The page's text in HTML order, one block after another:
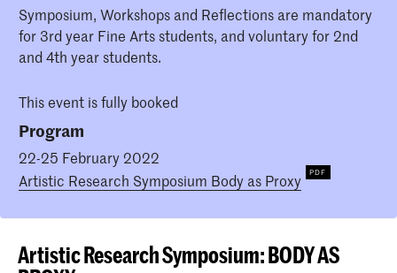
Symposium, Workshops and Reflections are mandatory
for 3rd year Fine Arts students, and voluntary for 2nd
and 4th year students.
This event is fully booked
Program
22-25 February 2022
Artistic Research Symposium Body as Proxy
Artistic Research Symposium: BODY AS